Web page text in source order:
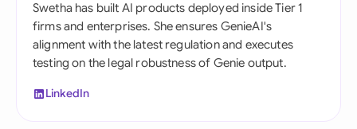
Swetha has built AI products deployed inside Tier 1
firms and enterprises. She ensures GenieAI's
alignment with the latest regulation and executes
testing on the legal robustness of Genie output.
LinkedIn